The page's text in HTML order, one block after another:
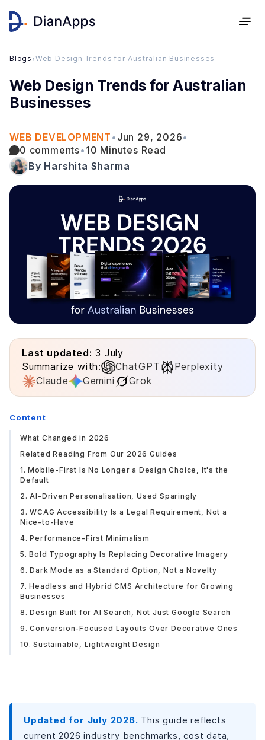
Blogs ›Web Design Trends for Australian Businesses
Web Design Trends for Australian
Businesses
WEB DEVELOPMENT • Jun 29, 2026•
0 comments• 10 Minutes Read
By Harshita Sharma
Last updated: 3 July
Summarize with:
ChatGPT
Perplexity
Claude
Gemini Grok
Content
What Changed in 2026
Related Reading From Our 2026 Guides
1. Mobile-First Is No Longer a Design Choice, It's the
Default
2. AI-Driven Personalisation, Used Sparingly
3. WCAG Accessibility Is a Legal Requirement, Not a
Nice-to-Have
4. Performance-First Minimalism
5. Bold Typography Is Replacing Decorative Imagery
6. Dark Mode as a Standard Option, Not a Novelty
7. Headless and Hybrid CMS Architecture for Growing
Businesses
8. Design Built for AI Search, Not Just Google Search
9. Conversion-Focused Layouts Over Decorative Ones
10. Sustainable, Lightweight Design
Updated for July 2026. This guide reflects
current 2026 industry benchmarks, cost data,